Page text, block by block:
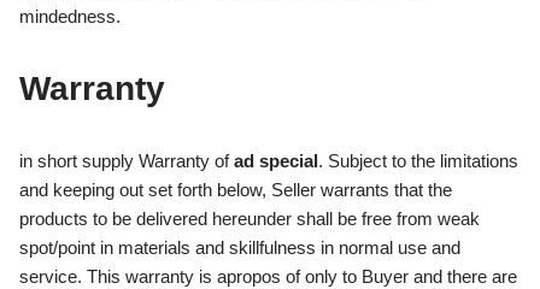
mindedness.
Warranty
in short supply Warranty ofad special. Subject to the limitations
and keeping out set forth below, Seller warrants that the
products to be delivered hereunder shall be free from weak
spot/point in materials and skillfulness in normal use and
service. This warranty is apropos of only to Buyer and there are